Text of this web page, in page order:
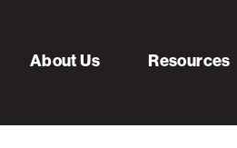
About Us Resources